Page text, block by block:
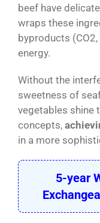
beef have
wraps these
byproducts
energy.
Without the
sweetness of
vegetables shine
concepts,
in a more
5-year